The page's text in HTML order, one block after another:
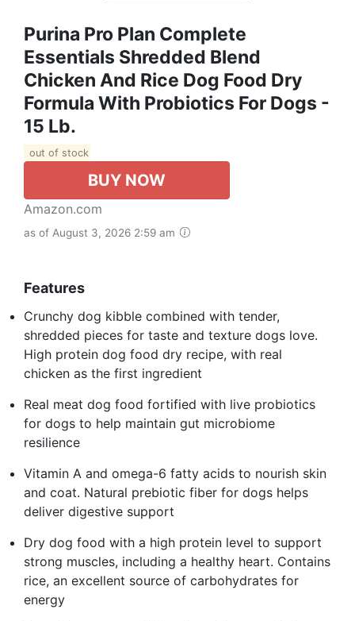
Purina Pro Plan Complete
Essentials Shredded Blend
Chicken And Rice Dog Food Dry
Formula With Probiotics For Dogs -
15 Lb.
out of stock
BUY NOW
Amazon.com
as of August 3, 2026 2:59 am
Features
Crunchy dog kibble combined with tender,
shredded pieces for taste and texture dogs love.
High protein dog food dry recipe, with real
chicken as the first ingredient
Real meat dog food fortified with live probiotics
for dogs to help maintain gut microbiome
resilience
Vitamin A and omega-6 fatty acids to nourish skin
and coat. Natural prebiotic fiber for dogs helps
deliver digestive support
Dry dog food with a high protein level to support
strong muscles, including a healthy heart. Contains
rice, an excellent source of carbohydrates for
energy